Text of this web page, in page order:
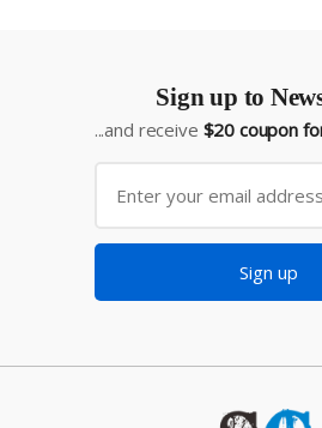
Sign up to
...and receive $20 coupon
Sign up